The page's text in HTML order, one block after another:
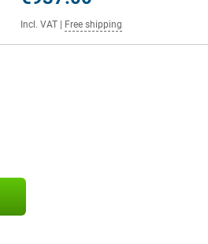
Incl. VAT| Free shipping